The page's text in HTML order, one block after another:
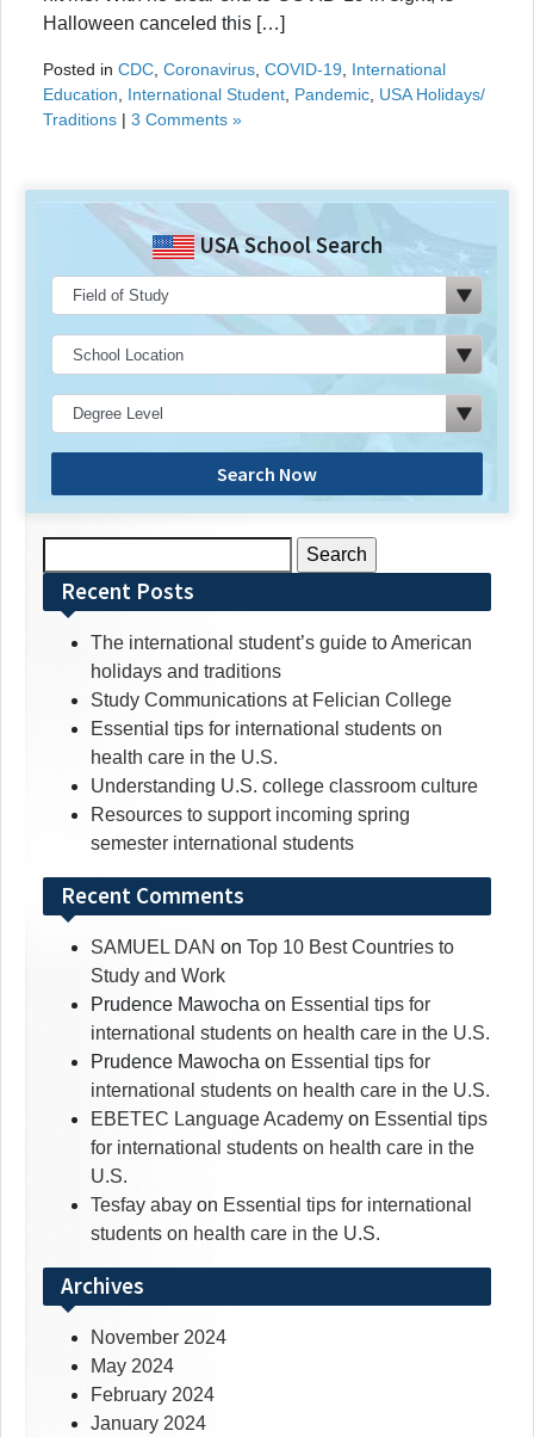
Halloween canceled this […]
Posted in CDC Coronavirus COVID-19
International
Education
International Student Pandemic USA Holidays/
Traditions | 3 Comments »
USA School Search
Search Now
for:Recent Posts
The international student’s guide to American
holidays and traditions
Study Communications at Felician College
Essential tips for international students on
health care in the U.S.
Understanding U.S. college classroom culture
Resources to support incoming spring
semester international students
Recent Comments
SAMUEL DAN on Top 10 Best Countries to
Study and Work
Prudence Mawocha on Essential tips for
international students on health care in the U.S.
Prudence Mawocha on Essential tips for
international students on health care in the U.S.
EBETEC Language Academy on Essential tips
for international students on health care in the
U.S.
Tesfay abay on Essential tips for international
students on health care in the U.S.
Archives
November 2024
May 2024
February 2024
January 2024